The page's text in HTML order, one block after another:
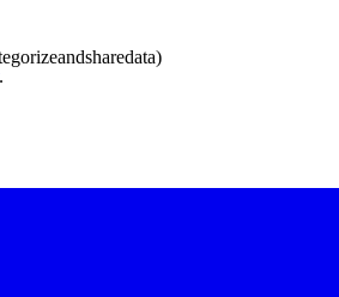
andsharedata)
.